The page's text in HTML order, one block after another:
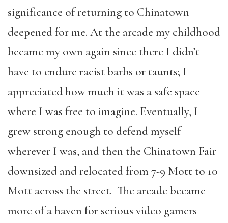
significance of returning to Chinatown
deepened for me. At the arcade my childhood
became my own again since there I didn’t
have to endure racist barbs or taunts; I
appreciated how much it was a safe space
where I was free to imagine. Eventually, I
grew strong enough to defend myself
wherever I was, and then the Chinatown Fair
downsized and relocated from 7-9 Mott to 10
Mott across the street. The arcade became
more of a haven for serious video gamers